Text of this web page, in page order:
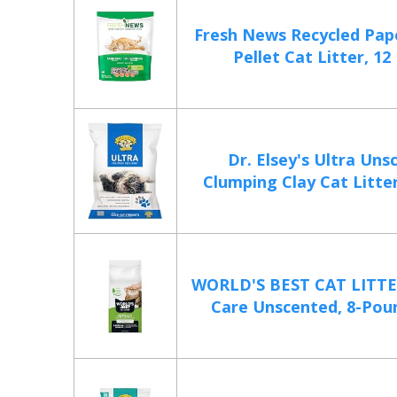
Fresh News Recycled
Pellet Cat Litter, 12
Dr. Elsey's Ultra
Clumping Clay Cat
WORLD'S BEST CAT
Care Unscented, 8-